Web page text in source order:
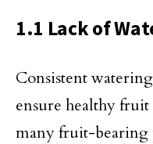
1.1 Lack of
Consistent
ensure healthy
many fruit-bearing